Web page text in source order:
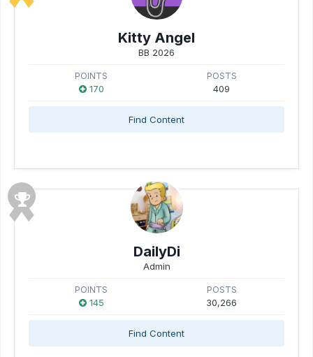
Kitty Angel
BB 2026
POINTS
170
POSTS
409
Find Content
DailyDi
Admin
POINTS
145
POSTS
30,266
Find Content